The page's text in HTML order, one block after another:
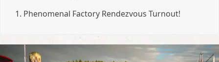
1. Phenomenal Factory Rendezvous Turnout!